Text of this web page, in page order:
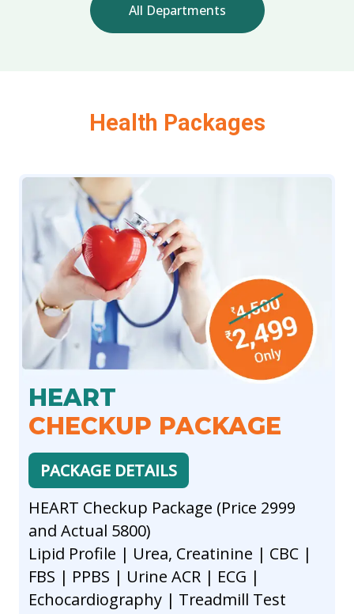
All Departments
Health Packages
HEART
CHECKUP PACKAGE
PACKAGE DETAILS
HEART Checkup Package (Price 2999
and Actual 5800)
Lipid Profile | Urea, Creatinine | CBC |
FBS | PPBS | Urine ACR | ECG |
Echocardiography | Treadmill Test